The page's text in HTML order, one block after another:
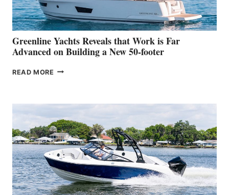
THE
2026
VENICE
BOAT
SHOW
Greenline Yachts Reveals that Work is Far
Advanced on Building a New 50-footer
READ MORE GREENLINE
WORK
IS
FAR
ADVANCED
ON
BUILDING
A
NEW
50-